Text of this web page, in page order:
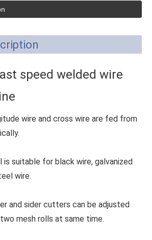
speed welded wire
wire and cross wire are fed from
is suitable for black wire, galvanized
wire.
and sider cutters can be adjusted
mesh rolls at same time.